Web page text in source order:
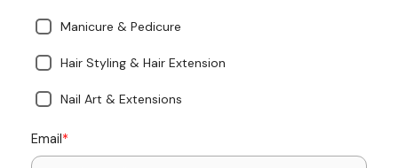
Email*
Manicure & Pedicure
Hair Styling & Hair Extension
Nail Art & Extensions